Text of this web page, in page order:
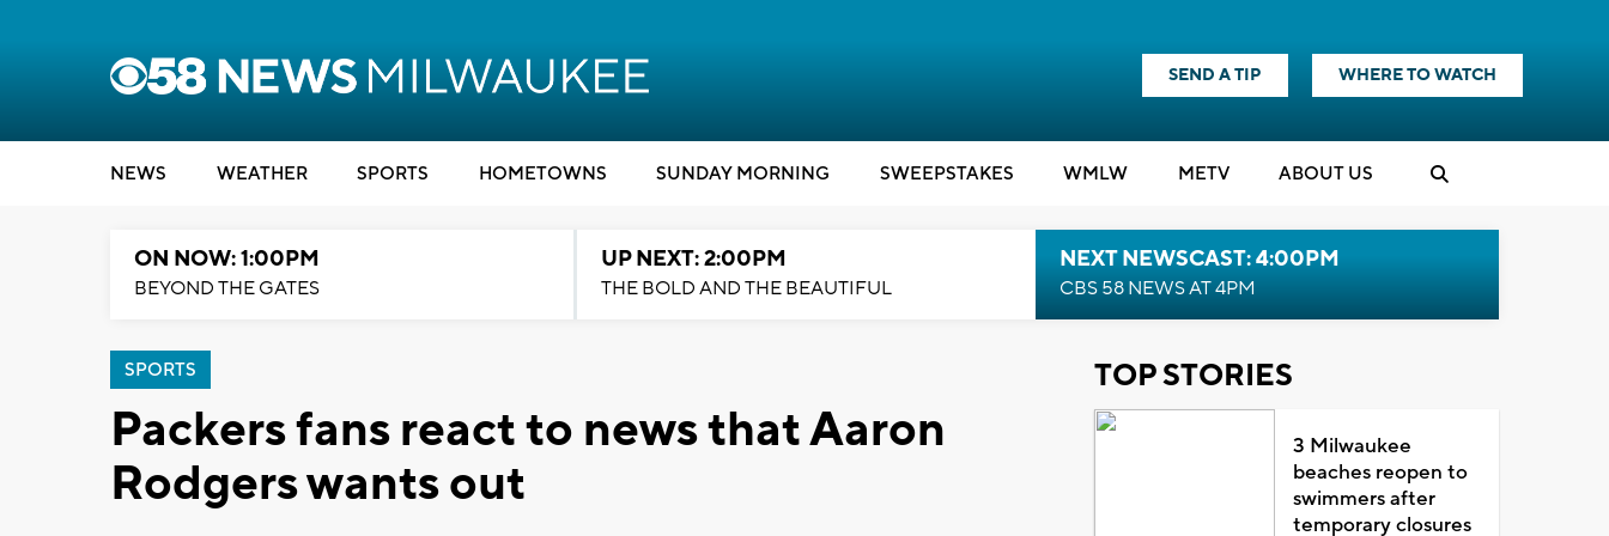
SEND A TIP WHERE TO WATCH
NEWS WEATHER SPORTS HOMETOWNS SUNDAY MORNING SWEEPSTAKES WMLW METV ABOUT US
ON NOW: 1:00PM
BEYOND THE GATES
UP NEXT: 2:00PM
THE BOLD AND THE BEAUTIFUL
NEXT NEWSCAST: 4:00PM
CBS 58 NEWS AT 4PM
SPORTS
Packers fans react to news that Aaron
Rodgers wants out
TOP STORIES
3 Milwaukee
beaches reopen to
swimmers after
temporary closures